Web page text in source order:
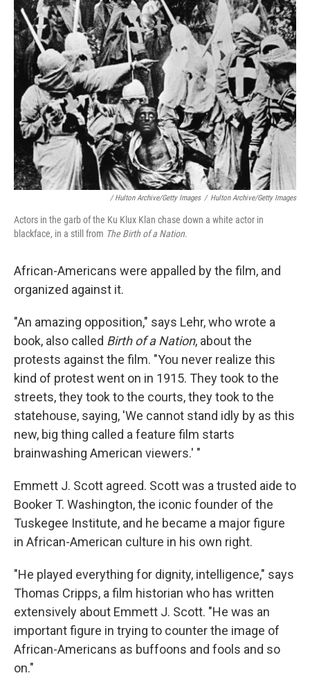
/ Hulton Archive/Getty Images / Hulton Archive/Getty Images
Actors in the garb of the Ku Klux Klan chase down a white actor in
blackface, in a still from The Birth of a Nation.
African-Americans were appalled by the film, and
organized against it.
"An amazing opposition," says Lehr, who wrote a
book, also called Birth of a Nation, about the
protests against the film. "You never realize this
kind of protest went on in 1915. They took to the
streets, they took to the courts, they took to the
statehouse, saying, 'We cannot stand idly by as this
new, big thing called a feature film starts
brainwashing American viewers.' "
Emmett J. Scott agreed. Scott was a trusted aide to
Booker T. Washington, the iconic founder of the
Tuskegee Institute, and he became a major figure
in African-American culture in his own right.
"He played everything for dignity, intelligence," says
Thomas Cripps, a film historian who has written
extensively about Emmett J. Scott. "He was an
important figure in trying to counter the image of
African-Americans as buffoons and fools and so
on."